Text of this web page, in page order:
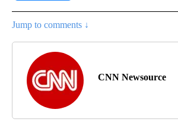
Jump to comments ↓
CNN Newsource